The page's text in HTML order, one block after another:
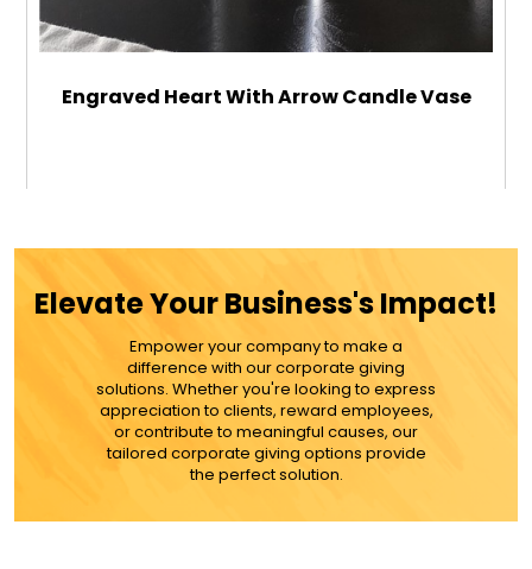
Engraved Heart With Arrow Candle Vase
MORE DETAILS
Elevate Your Business's Impact!
Empower your company to make a
difference with our corporate giving
solutions. Whether you're looking to express
appreciation to clients, reward employees,
or contribute to meaningful causes, our
tailored corporate giving options provide
the perfect solution.